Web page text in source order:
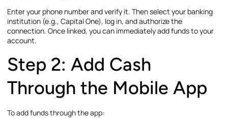
Enter your phone number and verify it. Then select your banking
institution (e.g., Capital One), log in, and authorize the
connection. Once linked, you can immediately add funds to your
account.
Step 2: Add Cash
Through the Mobile App
To add funds through the app: